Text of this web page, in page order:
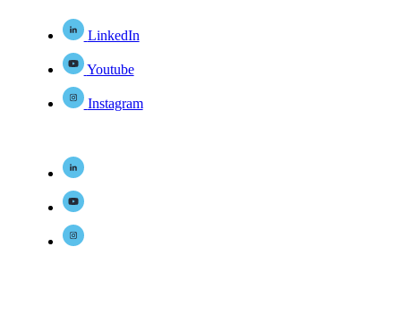
LinkedIn
Youtube
Instagram